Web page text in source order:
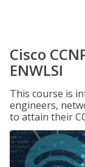
Cisco
ENWLSI
This course is
engineers,
to attain their